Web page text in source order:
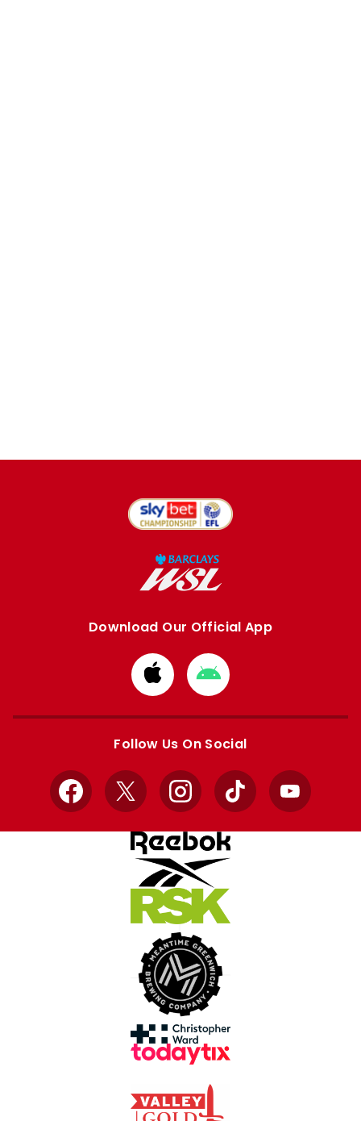
Download Our Official App
Download
from
Apple
Download
from
Google
Follow Us On Social
Facebook
X InstagramTikTok YouTube